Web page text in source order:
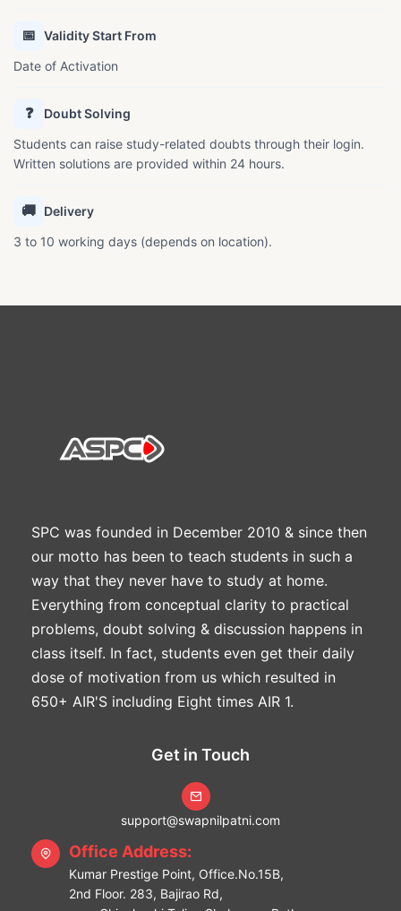
📅 Validity Start From
Date of Activation
❓
Doubt Solving
Students can raise study-related doubts through their login.
Written solutions are provided within 24 hours.
🚚 Delivery
3 to 10 working days (depends on location).
SPC was founded in December 2010 & since then
our motto has been to teach students in such a
way that they never have to study at home.
Everything from conceptual clarity to practical
problems, doubt solving & discussion happens in
class itself. In fact, students even get their daily
dose of motivation from us which resulted in
650+ AIR'S including Eight times AIR 1.
Get in Touch
support@swapnilpatni.com
Office Address:
Kumar Prestige Point, Office.No.15B,
2nd Floor. 283, Bajirao Rd,